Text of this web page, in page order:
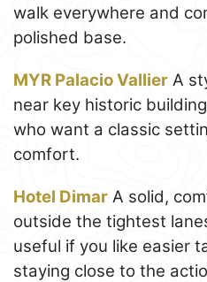
walk everywhere and
polished base.
MYR Palacio Vallier A
near key historic
who want a classic
comfort.
Hotel Dimar A solid,
outside the tightest
useful if you like easier
staying close to the